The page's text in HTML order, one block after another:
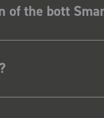
of the bott